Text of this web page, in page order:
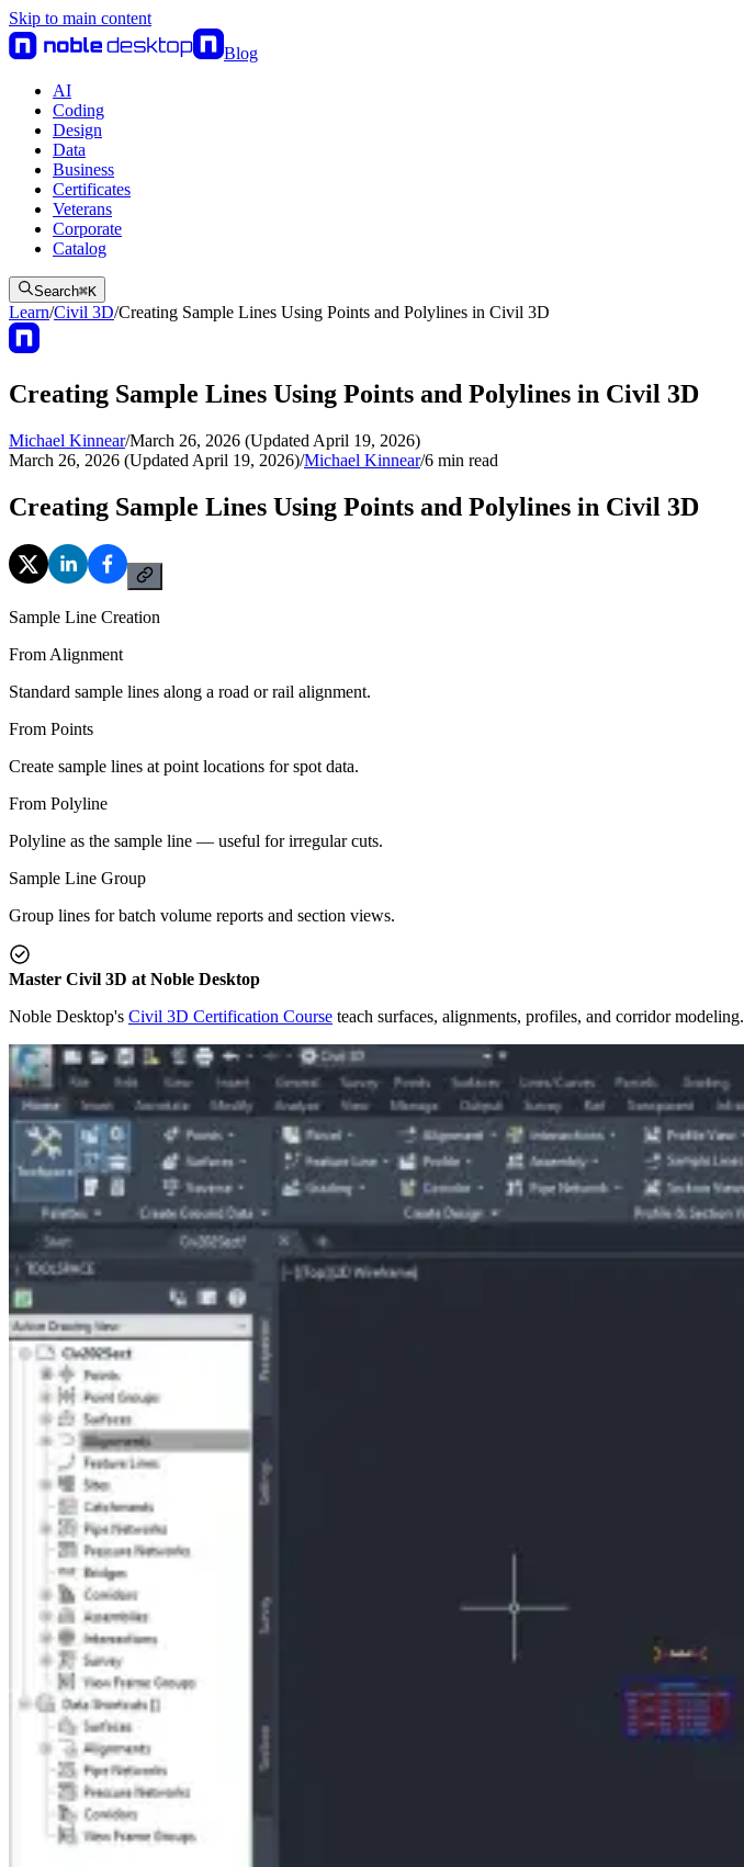
Skip to main content
Blog
AI
Coding
Design
Data
Business
Certificates
Veterans
Corporate
Catalog
Search⌘K
Learn/Civil 3D/Creating Sample Lines Using Points and Polylines in Civil 3D
Creating Sample Lines Using Points and Polylines in Civil 3D
Michael Kinnear/March 26, 2026 (Updated April 19, 2026)
March 26, 2026 (Updated April 19, 2026)/Michael Kinnear/6 min read
Creating Sample Lines Using Points and Polylines in Civil 3D
Sample Line Creation
From Alignment
Standard sample lines along a road or rail alignment.
From Points
Create sample lines at point locations for spot data.
From Polyline
Polyline as the sample line — useful for irregular cuts.
Sample Line Group
Group lines for batch volume reports and section views.
Master Civil 3D at Noble Desktop
Noble Desktop's Civil 3D Certification Course teach surfaces, alignments, profiles, and corridor modeling.